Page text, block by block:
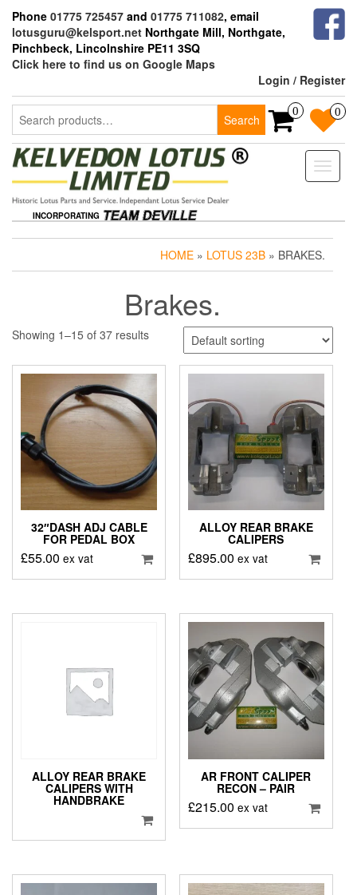
the
content
Phone 01775 725457 and 01775 711082, email
lotusguru@kelsport.net Northgate Mill, Northgate,
Pinchbeck, Lincolnshire PE11 3SQ
Click here to find us on Google Maps
Login / Register
Search
for:
Search
0 0
Toggle
INCORPORATING
HOME » LOTUS 23B » BRAKES.
Brakes.
Showing 1–15 of 37 results
32″DASH ADJ CABLE
FOR PEDAL BOX
£55.00 ex vat
ALLOY REAR BRAKE
CALIPERS
£895.00 ex vat
ALLOY REAR BRAKE
CALIPERS WITH
HANDBRAKE
AR FRONT CALIPER
RECON – PAIR
£215.00 ex vat